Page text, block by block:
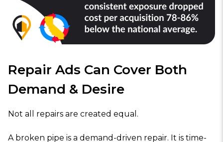
Repair Ads Can Cover Both
Demand & Desire
Not all repairs are created equal.
A broken pipe is a demand-driven repair. It is time-